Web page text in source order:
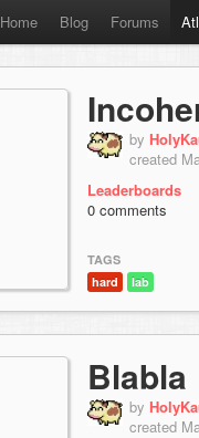
Home Blog Forums
by
created
Leaderboards
0 comments
TAGS
hard
lab
Blabla
by
created